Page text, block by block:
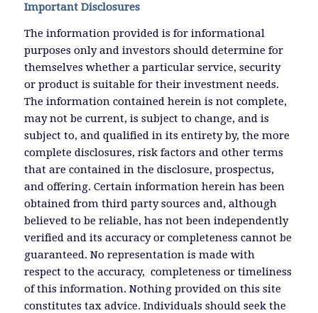
Important Disclosures
The information provided is for informational
purposes only and investors should determine for
themselves whether a particular service, security
or product is suitable for their investment needs.
The information contained herein is not complete,
may not be current, is subject to change, and is
subject to, and qualified in its entirety by, the more
complete disclosures, risk factors and other terms
that are contained in the disclosure, prospectus,
and offering. Certain information herein has been
obtained from third party sources and, although
believed to be reliable, has not been independently
verified and its accuracy or completeness cannot be
guaranteed. No representation is made with
respect to the accuracy, completeness or timeliness
of this information. Nothing provided on this site
constitutes tax advice. Individuals should seek the